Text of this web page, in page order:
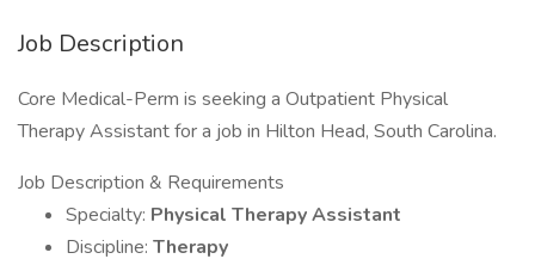
Job Description
Core Medical-Perm is seeking a Outpatient Physical
Therapy Assistant for a job in Hilton Head, South Carolina.
Job Description & Requirements
Specialty: Physical Therapy Assistant
Discipline: Therapy